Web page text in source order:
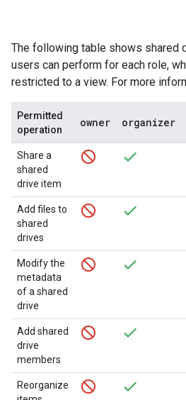
The following table shows shared
users can perform for each role,
restricted to a view. For more
Permitted
operation
owner organizer
Share a
shared
drive item
Add files to
shared
drives
Modify the
metadata
of a shared
drive
Add shared
drive
members
Reorganize